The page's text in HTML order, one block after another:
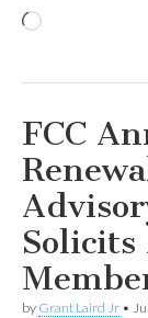
FCC
by Grant Laird Jr •